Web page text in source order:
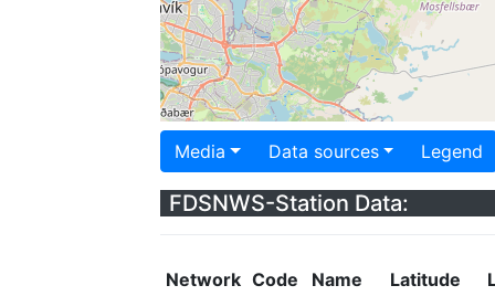
Media Data sources Legend
FDSNWS-Station Data:
Network Code Name Latitude